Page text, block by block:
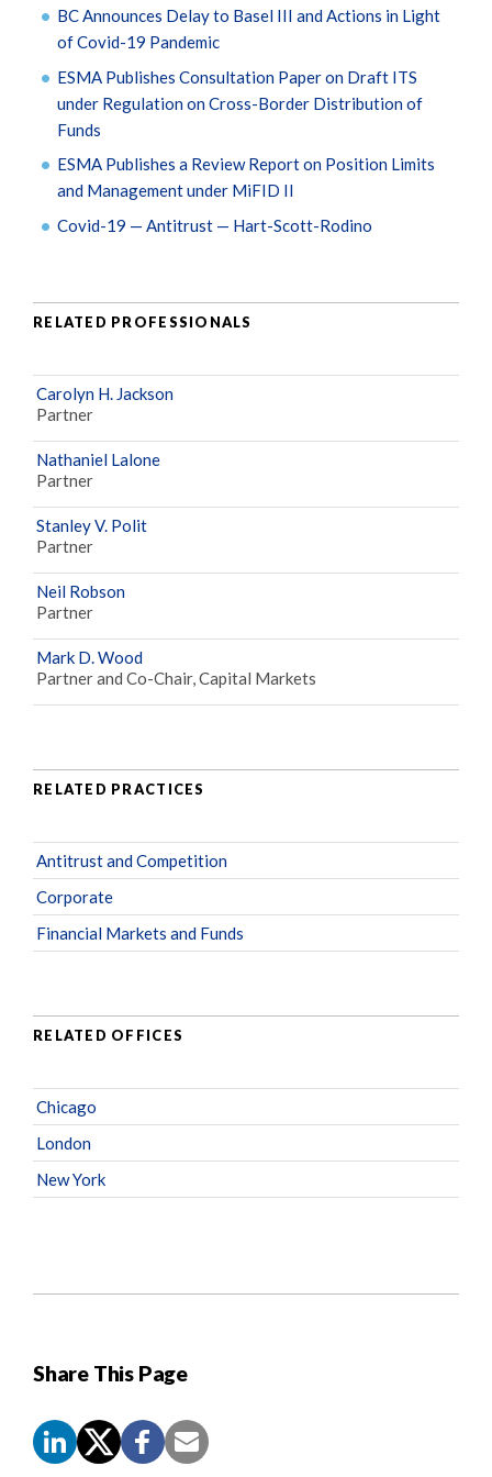
BC Announces Delay to Basel III and Actions in Light
of Covid-19 Pandemic
ESMA Publishes Consultation Paper on Draft ITS
under Regulation on Cross-Border Distribution of
Funds
ESMA Publishes a Review Report on Position Limits
and Management under MiFID II
Covid-19 — Antitrust — Hart-Scott-Rodino
Share This Page
RELATED PROFESSIONALS
Carolyn H. Jackson
Partner
Nathaniel Lalone
Partner
Stanley V. Polit
Partner
Neil Robson
Partner
Mark D. Wood
Partner and Co-Chair, Capital Markets
RELATED PRACTICES
Antitrust and Competition
Corporate
Financial Markets and Funds
RELATED OFFICES
Chicago
London
New York